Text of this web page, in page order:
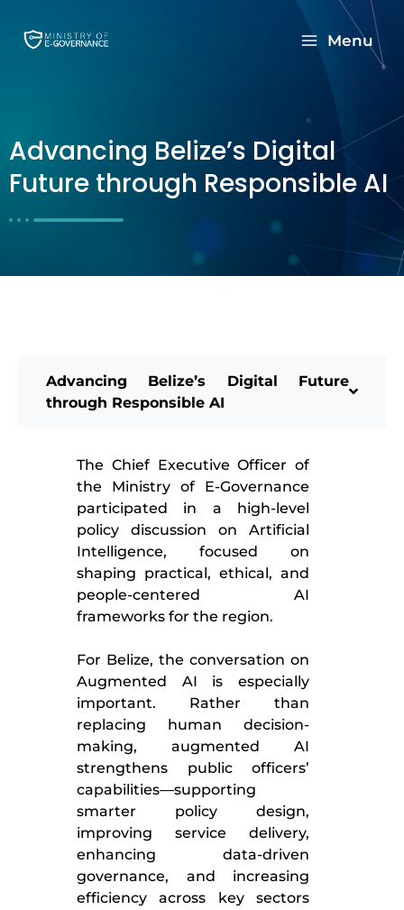
Menu
Advancing Belize’s Digital
Future through Responsible AI
Advancing Belize’s Digital Future
through Responsible AI
The Chief Executive Officer of
the Ministry of E-Governance
participated in a high-level
policy discussion on Artificial
Intelligence, focused on
shaping practical, ethical, and
people-centered AI
frameworks for the region.
For Belize, the conversation on
Augmented AI is especially
important. Rather than
replacing human decision-
making, augmented AI
strengthens public officers’
capabilities—supporting
smarter policy design,
improving service delivery,
enhancing data-driven
governance, and increasing
efficiency across key sectors